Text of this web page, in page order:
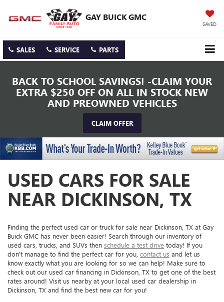
GAY BUICK GMC
SAVED
SALES SERVICE PARTS
BACK TO SCHOOL SAVINGS! -CLAIM YOUR
EXTRA $250 OFF ON ALL IN STOCK NEW
AND PREOWNED VEHICLES
CLAIM OFFER
USED CARS FOR SALE
NEAR DICKINSON, TX
Finding the perfect used car or truck for sale near Dickinson, TX at Gay
Buick GMC has never been easier! Search through our inventory of
used cars, trucks, and SUVs then schedule a test drive today! If you
don't manage to find the perfect car for you, contact us and let us
know exactly what you are looking for so we can help! Make sure to
check out our used car financing in Dickinson, TX to get one of the best
rates around! Visit us nearby at your local used car dealership in
Dickinson, TX and find the best new car for you!